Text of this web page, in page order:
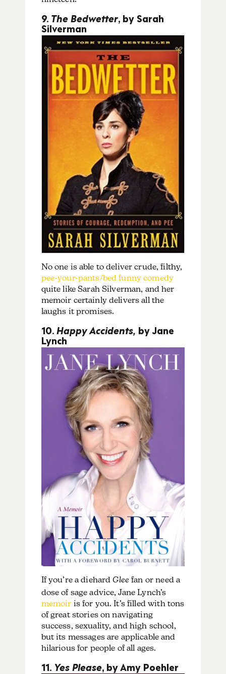
9. The Bedwetter, by Sarah
Silverman
No one is able to deliver crude, filthy,
pee-your-pants/bed funny comedy
quite like Sarah Silverman, and her
memoir certainly delivers all the
laughs it promises.
10.Happy Accidents, by Jane
Lynch
If you’re a diehardGlee fan or need a
dose of sage advice, Jane Lynch’s
memoir is for you. It’s filled with tons
of great stories on navigating
success, sexuality, and high school,
but its messages are applicable and
hilarious for people of all ages.
11. Yes Please, by Amy Poehler